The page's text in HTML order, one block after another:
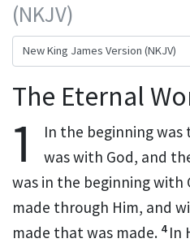
(NKJV)
The Eternal
1 In the beginningwas
waswith God, and
was in the beginning with
made through Him, and
made that was made. 4 In